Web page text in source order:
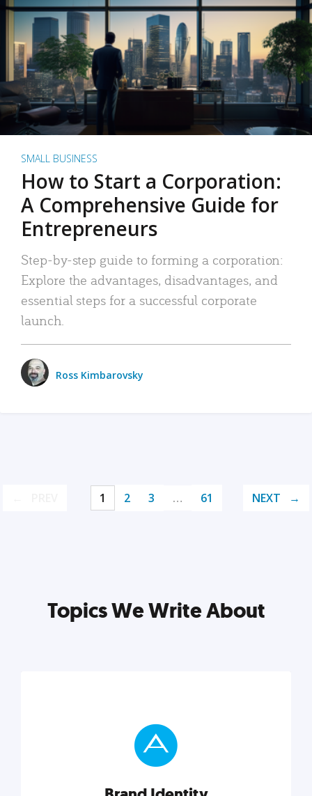
SMALL BUSINESS
How to Start a Corporation:
A Comprehensive Guide for
Entrepreneurs
Step-by-step guide to forming a corporation:
Explore the advantages, disadvantages, and
essential steps for a successful corporate
launch.
Ross Kimbarovsky
1 2 3 … 61 NEXT
Topics We Write About